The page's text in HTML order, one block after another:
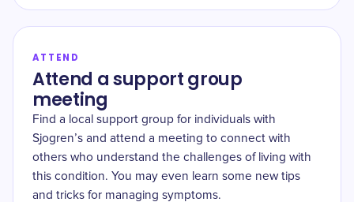
ATTEND
Attend a support group
meeting
Find a local support group for individuals with
Sjogren’s and attend a meeting to connect with
others who understand the challenges of living with
this condition. You may even learn some new tips
and tricks for managing symptoms.